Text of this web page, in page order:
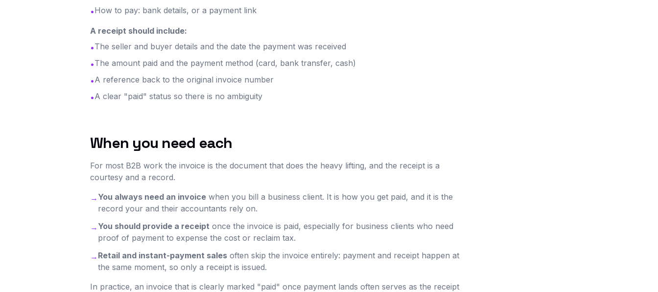
•How to pay: bank details, or a payment link
A receipt should include:
•The seller and buyer details and the date the payment was received
•The amount paid and the payment method (card, bank transfer, cash)
•A reference back to the original invoice number
•A clear "paid" status so there is no ambiguity
When you need each
For most B2B work the invoice is the document that does the heavy lifting, and the receipt is a
courtesy and a record.
→ You always need an invoice when you bill a business client. It is how you get paid, and it is the
record your and their accountants rely on.
→ You should provide a receipt once the invoice is paid, especially for business clients who need
proof of payment to expense the cost or reclaim tax.
→ Retail and instant-payment sales often skip the invoice entirely: payment and receipt happen at
the same moment, so only a receipt is issued.
In practice, an invoice that is clearly marked "paid" once payment lands often serves as the receipt